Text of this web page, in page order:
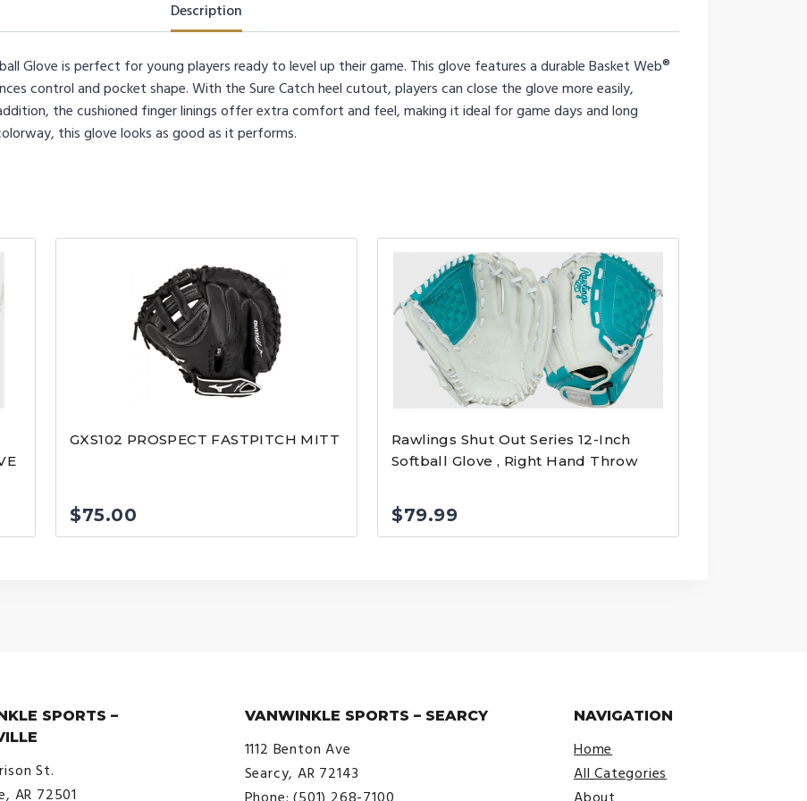
Description
Glove is perfect for young players ready to level up their game. This glove features a durable Basket Web®
control and pocket shape. With the Sure Catch heel cutout, players can close the glove more easily,
the cushioned finger linings offer extra comfort and feel, making it ideal for game days and long
this glove looks as good as it performs.
GXS102 PROSPECT FASTPITCH MITT
$75.00
Rawlings Shut Out Series 12-Inch
Softball Glove , Right Hand Throw
$79.99
SPORTS –
St.
AR 72501
VANWINKLE SPORTS – SEARCY
1112 Benton Ave
Searcy, AR 72143
NAVIGATION
Home
All Categories